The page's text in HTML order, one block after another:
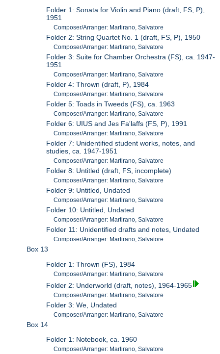
Folder 1: Sonata for Violin and Piano (draft, FS, P),
1951
Composer/Arranger: Martirano, Salvatore
Folder 2: String Quartet No. 1 (draft, FS, P), 1950
Composer/Arranger: Martirano, Salvatore
Folder 3: Suite for Chamber Orchestra (FS), ca. 1947-
1951
Composer/Arranger: Martirano, Salvatore
Folder 4: Thrown (draft, P), 1984
Composer/Arranger: Martirano, Salvatore
Folder 5: Toads in Tweeds (FS), ca. 1963
Composer/Arranger: Martirano, Salvatore
Folder 6: UIUS and Jes Fa'laffs (FS, P), 1991
Composer/Arranger: Martirano, Salvatore
Folder 7: Unidentified student works, notes, and
studies, ca. 1947-1951
Composer/Arranger: Martirano, Salvatore
Folder 8: Untitled (draft, FS, incomplete)
Composer/Arranger: Martirano, Salvatore
Folder 9: Untitled, Undated
Composer/Arranger: Martirano, Salvatore
Folder 10: Untitled, Undated
Composer/Arranger: Martirano, Salvatore
Folder 11: Unidentified drafts and notes, Undated
Composer/Arranger: Martirano, Salvatore
Box 13
Folder 1: Thrown (FS), 1984
Composer/Arranger: Martirano, Salvatore
Folder 2: Underworld (draft, notes), 1964-1965
Composer/Arranger: Martirano, Salvatore
Folder 3: We, Undated
Composer/Arranger: Martirano, Salvatore
Box 14
Folder 1: Notebook, ca. 1960
Composer/Arranger: Martirano, Salvatore